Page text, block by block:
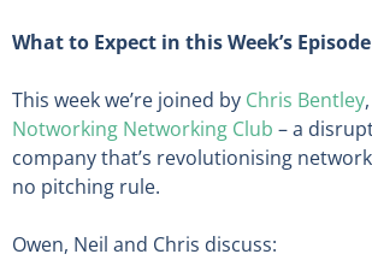
What to Expect in this Week’s Episode
This week we’re joined by Chris Bentley
Notworking Networking Club – a
company that’s revolutionising
no pitching rule.
Owen, Neil and Chris discuss: